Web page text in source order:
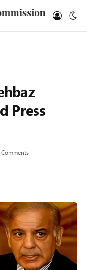
Press
Comments